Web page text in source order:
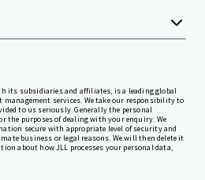
its subsidiaries and affiliates, is a leading global
services. We take our responsibility to
to us seriously. Generally the personal
the purposes of dealing with your enquiry. We
secure with appropriate level of security and
business or legal reasons. We will then delete it
about how JLL processes your personal data,